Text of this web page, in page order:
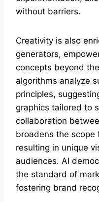
without barriers.
Creativity is also
generators,
concepts beyond
algorithms analyze
principles,
graphics tailored to
collaboration
broadens the scope
resulting in unique
audiences. AI
the standard of
fostering brand